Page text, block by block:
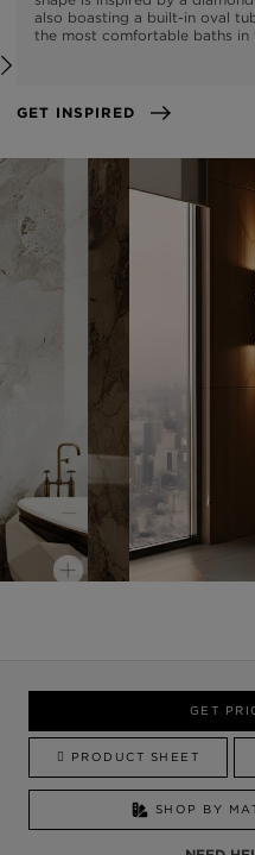
also boasting a built-in oval
the most comfortable baths in
GET INSPIRED
GET
PRODUCT SHEET
SHOP BY